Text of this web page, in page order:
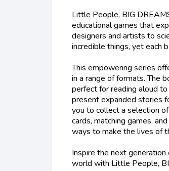
Little People, BIG
educational games that
designers and artists to
incredible things, yet each
This empowering series
in a range of formats. The
perfect for reading aloud
present expanded stories
you to collect a selection
cards, matching games,
ways to make the lives of
Inspire the next
world with Little People,